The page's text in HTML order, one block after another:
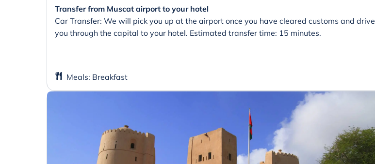
Transfer from Muscat airport to your hotel
Car Transfer: We will pick you up at the airport once you have cleared customs and drive
you through the capital to your hotel. Estimated transfer time: 15 minutes.
Meals: Breakfast